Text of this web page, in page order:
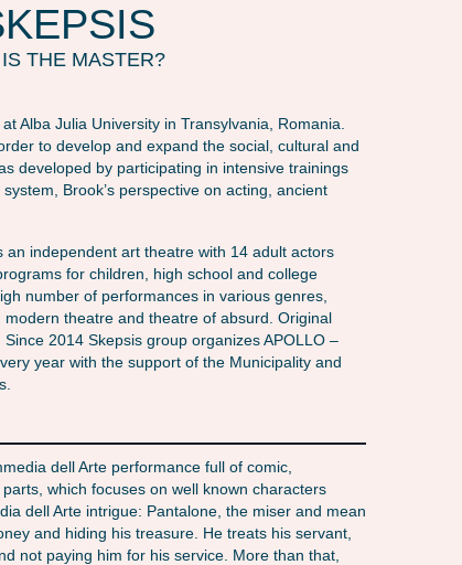
AMAFEST23: SKEPSIS – MASTER
THE MASTER?
Alba Julia University in Transylvania, Romania.
to develop and expand the social, cultural and
developed by participating in intensive trainings
Brook’s perspective on acting, ancient
independent art theatre with 14 adult actors
for children, high school and college
number of performances in various genres,
theatre and theatre of absurd. Original
2014 Skepsis group organizes APOLLO –
year with the support of the Municipality and
dell Arte performance full of comic,
which focuses on well known characters
dell Arte intrigue: Pantalone, the miser and mean
and hiding his treasure. He treats his servant,
not paying him for his service. More than that,